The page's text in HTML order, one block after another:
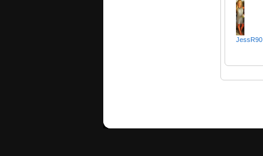
JessR90